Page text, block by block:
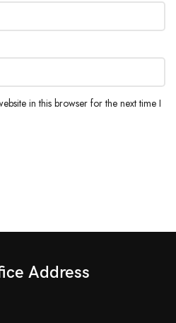
in this browser for the next time I
Address